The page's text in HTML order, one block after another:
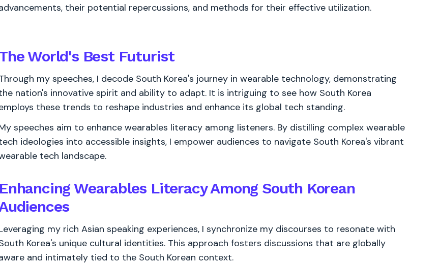
their potential repercussions, and methods for their effective utilization.
World's BestFuturist
my speeches, I decode South Korea's journey in wearable technology, demonstrating
nation's innovative spirit and ability to adapt. It is intriguing to see how South Korea
these trends to reshape industries and enhance its global tech standing.
speeches aim to enhance wearables literacy among listeners. By distilling complex wearable
ideologies into accessible insights, I empower audiences to navigate South Korea's vibrant
tech landscape.
Enhancing Wearables Literacy Among South Korean
my rich Asian speaking experiences, I synchronize my discourses to resonate with
Korea's unique cultural identities. This approach fosters discussions that are globally
and intimately tied to the South Korean context.